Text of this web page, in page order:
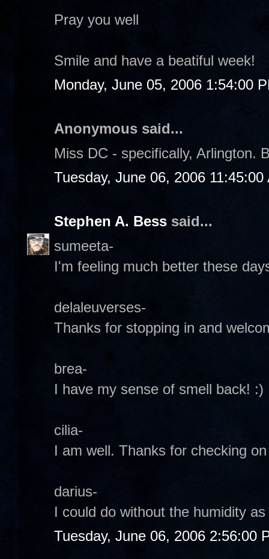
Pray you well
Smile and have a beatiful week!
Monday, June 05, 2006 1:54:00
Anonymous said...
Miss DC - specifically, Arlington.
Tuesday, June 06, 2006 11:45:00
Stephen A. Bess said...
sumeeta-
I'm feeling much better these
delaleuverses-
Thanks for stopping in and
brea-
I have my sense of smell back! :)
cilia-
I am well. Thanks for checking
darius-
I could do without the humidity
Tuesday, June 06, 2006 2:56:00